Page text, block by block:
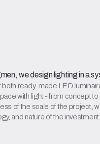
we design lighting in a
both ready-made LED
with light - from concept
of the scale of the project,
and nature of the investment.